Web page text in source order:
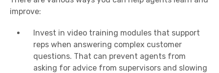
improve:
Invest in video training modules that support
reps when answering complex customer
questions. That can prevent agents from
asking for advice from supervisors and slowing